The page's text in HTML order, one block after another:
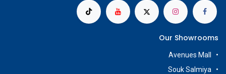
Our Showrooms
Avenues Mall
Souk Salmiya